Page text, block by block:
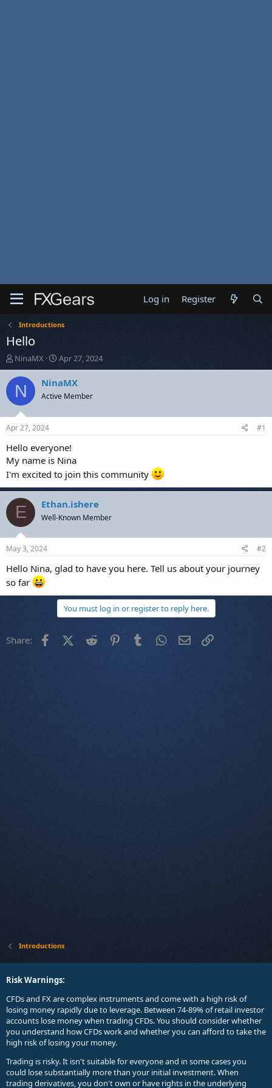
Log in Register
Introductions
Hello
T
h
r
e
a
d
t
a
t
e
r
NinaMX
S
t
a
t
e
Apr 27, 2024
N NinaMX
Active Member
Apr 27, 2024 #1
Hello everyone!
My name is Nina
I'm excited to join this community
E Ethan.ishere
Well-Known Member
May 3, 2024 #2
Hello Nina, glad to have you here. Tell us about your journey
so far
You must log in or register to reply here.
Share: FacebookX (Twitter)
Reddit PinterestTumblr WhatsApp
Email
Introductions
Risk Warnings:
CFDs and FX are complex instruments and come with a high risk of
losing money rapidly due to leverage. Between 74-89% of retail investor
accounts lose money when trading CFDs. You should consider whether
you understand how CFDs work and whether you can afford to take the
high risk of losing your money.
Trading is risky. It isn't suitable for everyone and in some cases you
could lose substantially more than your initial investment. When
trading derivatives, you don't own or have rights in the underlying